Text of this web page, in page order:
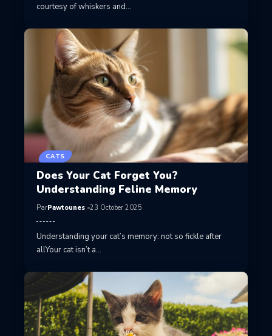
courtesy of whiskers and…
CATS
Does Your Cat Forget You?
Understanding Feline Memory
ParPawtounes 23 October 2025
Understanding your cat’s memory: not so fickle after
allYour cat isn’t a…